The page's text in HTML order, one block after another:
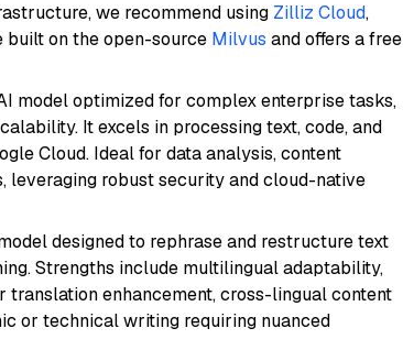
we recommend using Zilliz Cloud,
on the open-source Milvus and offers a free
model optimized for complex enterprise tasks,
It excels in processing text, code, and
Cloud. Ideal for data analysis, content
leveraging robust security and cloud-native
designed to rephrase and restructure text
Strengths include multilingual adaptability,
translation enhancement, cross-lingual content
or technical writing requiring nuanced